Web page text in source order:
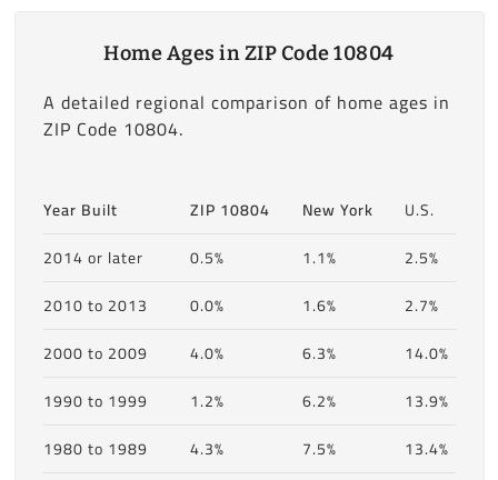
Home Ages in ZIP Code 10804
A detailed regional comparison of home ages in
ZIP Code 10804.
Year Built ZIP 10804 New York
U.S.
2014 or later
0.5% 1.1%
2.5%
2010 to 2013
0.0% 1.6%
2.7%
2000 to 2009
4.0% 6.3%
14.0%
1990 to 1999
1.2% 6.2%
13.9%
1980 to 1989
4.3% 7.5%
13.4%